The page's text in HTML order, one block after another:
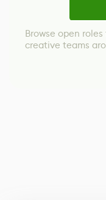
Browse open
creative teams